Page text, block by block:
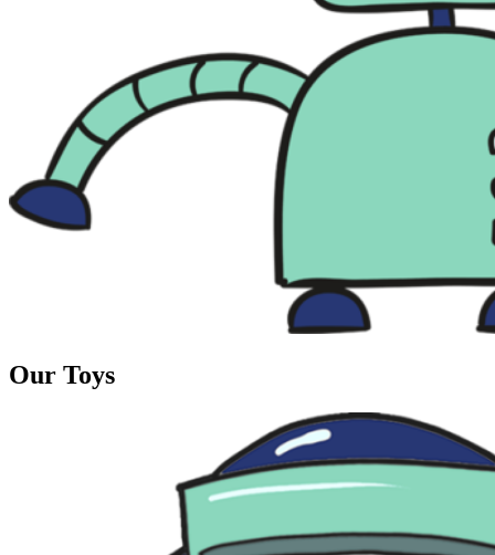
Our Toys